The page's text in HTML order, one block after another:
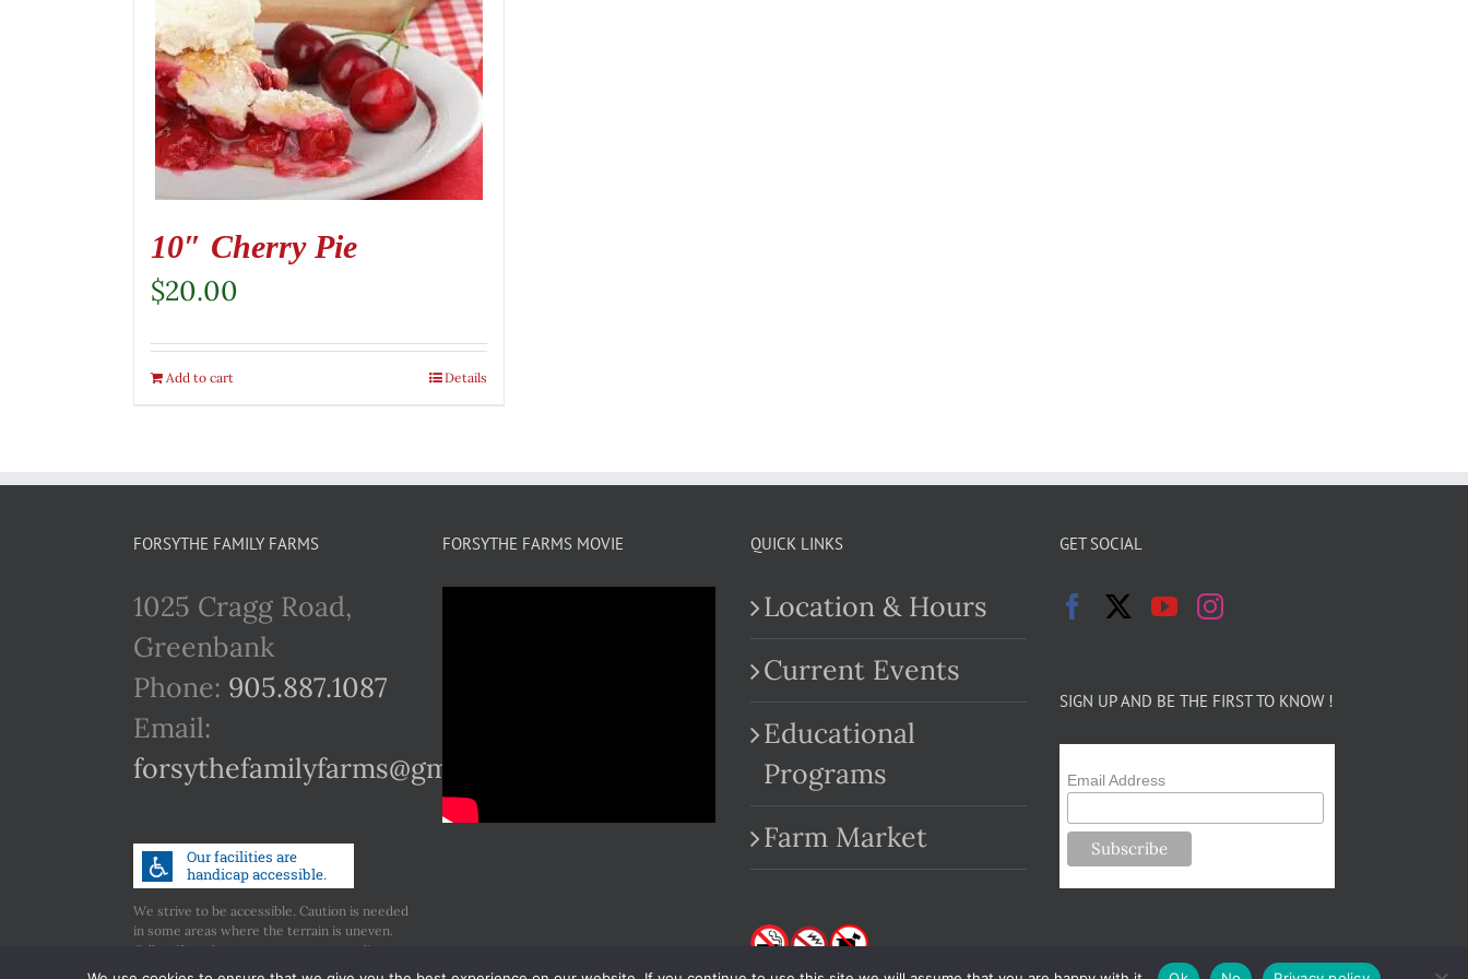
10″ Cherry Pie
$20.00
Add to cart Details
FORSYTHE FAMILY FARMS
1025 Cragg Road,
Greenbank
Phone: 905.887.1087
Email:
forsythefamilyfarms@gmail.com
We strive to be accessible. Caution is needed
in some areas where the terrain is uneven.
Call us if you have any concerns regarding
accessibility.
FORSYTHE FARMS MOVIE QUICK LINKS
Location & Hours
Current Events
Educational
Programs
Farm Market
GET SOCIAL
SIGN UP AND BE THE FIRST TO KNOW !
Email Address